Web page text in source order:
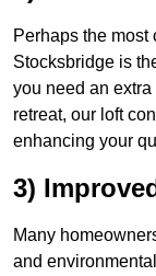
Perhaps the
Stocksbridge is
you need an extra
retreat, our loft
enhancing your
3)
Many
and